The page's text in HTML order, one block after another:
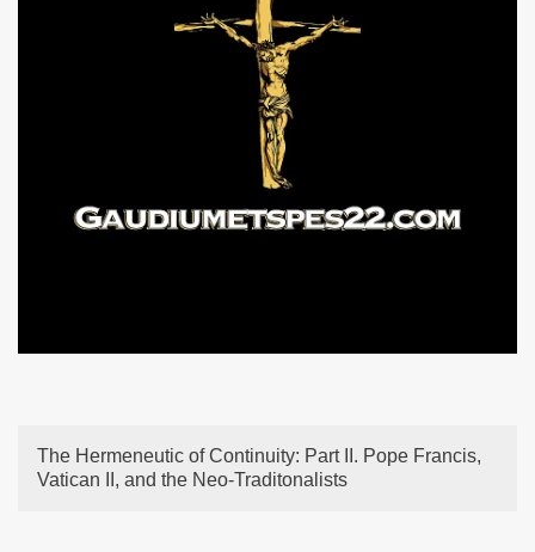
The Hermeneutic of Continuity: Part II. Pope Francis,
Vatican II, and the Neo-Traditonalists